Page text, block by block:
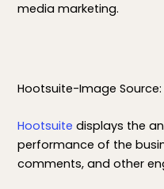
media marketing.
Hootsuite-Image
Hootsuite displays the
performance of the
comments, and other